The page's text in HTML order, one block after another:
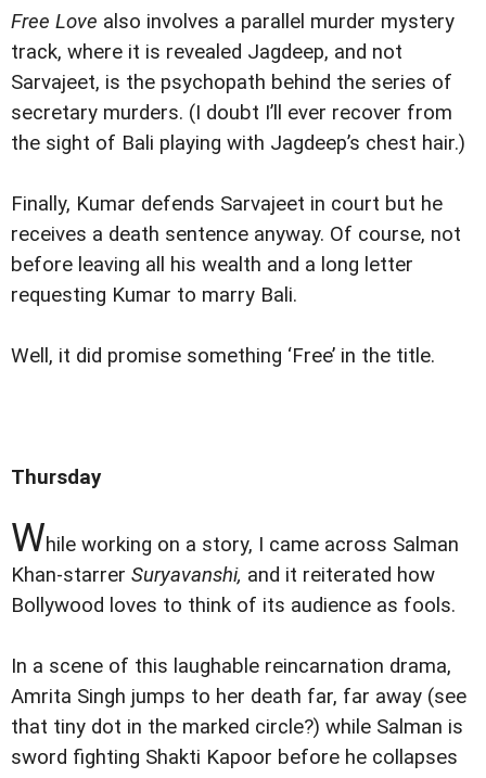
Free Love also involves a parallel murder mystery
track, where it is revealed Jagdeep, and not
Sarvajeet, is the psychopath behind the series of
secretary murders. (I doubt I’ll ever recover from
the sight of Bali playing with Jagdeep’s chest hair.)
Finally, Kumar defends Sarvajeet in court but he
receives a death sentence anyway. Of course, not
before leaving all his wealth and a long letter
requesting Kumar to marry Bali.
Well, it did promise something ‘Free’ in the title.
Thursday
While working on a story, I came across Salman
Khan-starrer Suryavanshi, and it reiterated how
Bollywood loves to think of its audience as fools.
In a scene of this laughable reincarnation drama,
Amrita Singh jumps to her death far, far away (see
that tiny dot in the marked circle?) while Salman is
sword fighting Shakti Kapoor before he collapses